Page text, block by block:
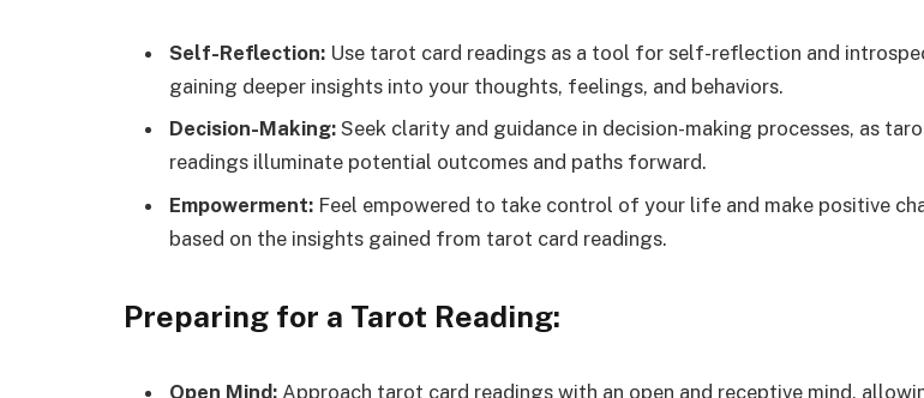
Self-Reflection: Use tarot card readings as a tool for self-reflection and
gaining deeper insights into your thoughts, feelings, and behaviors.
Decision-Making: Seek clarity and guidance in decision-making processes, as
readings illuminate potential outcomes and paths forward.
Empowerment: Feel empowered to take control of your life and make positive
based on the insights gained from tarot card readings.
Preparing for a Tarot Reading:
Open Mind: Approach tarot card readings with an open and receptive mind,